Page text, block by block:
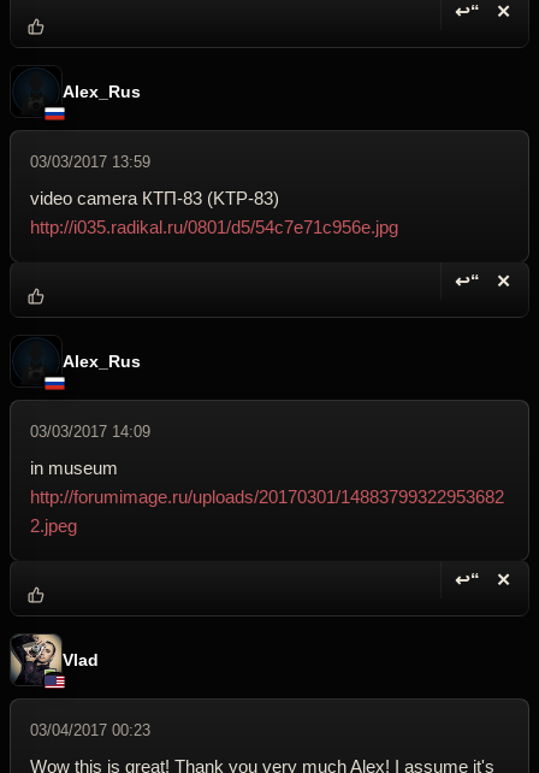
↩“ ✕
Alex_Rus
03/03/2017 13:59
video camera КТП-83 (KTP-83)
http://i035.radikal.ru/0801/d5/54c7e71c956e.jpg
↩“ ✕
Alex_Rus
03/03/2017 14:09
in museum
http://forumimage.ru/uploads/20170301/14883799322953682
2.jpeg
↩“ ✕
Vlad
03/04/2017 00:23
Wow this is great! Thank you very much Alex! I assume it's